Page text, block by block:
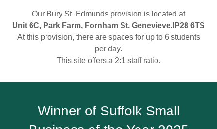
Our Bury St. Edmunds provision is located at
Unit 6C, Park Farm, Fornham St. Genevieve.IP28 6TS
At this provision, there are spaces for up to 6 students
per day.
This site offers a 2:1 staff ratio.
Winner of Suffolk Small